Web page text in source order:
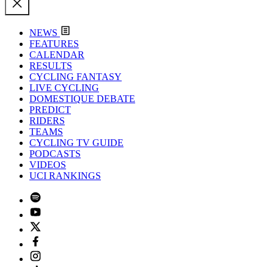
NEWS
FEATURES
CALENDAR
RESULTS
CYCLING FANTASY
LIVE CYCLING
DOMESTIQUE DEBATE
PREDICT
RIDERS
TEAMS
CYCLING TV GUIDE
PODCASTS
VIDEOS
UCI RANKINGS